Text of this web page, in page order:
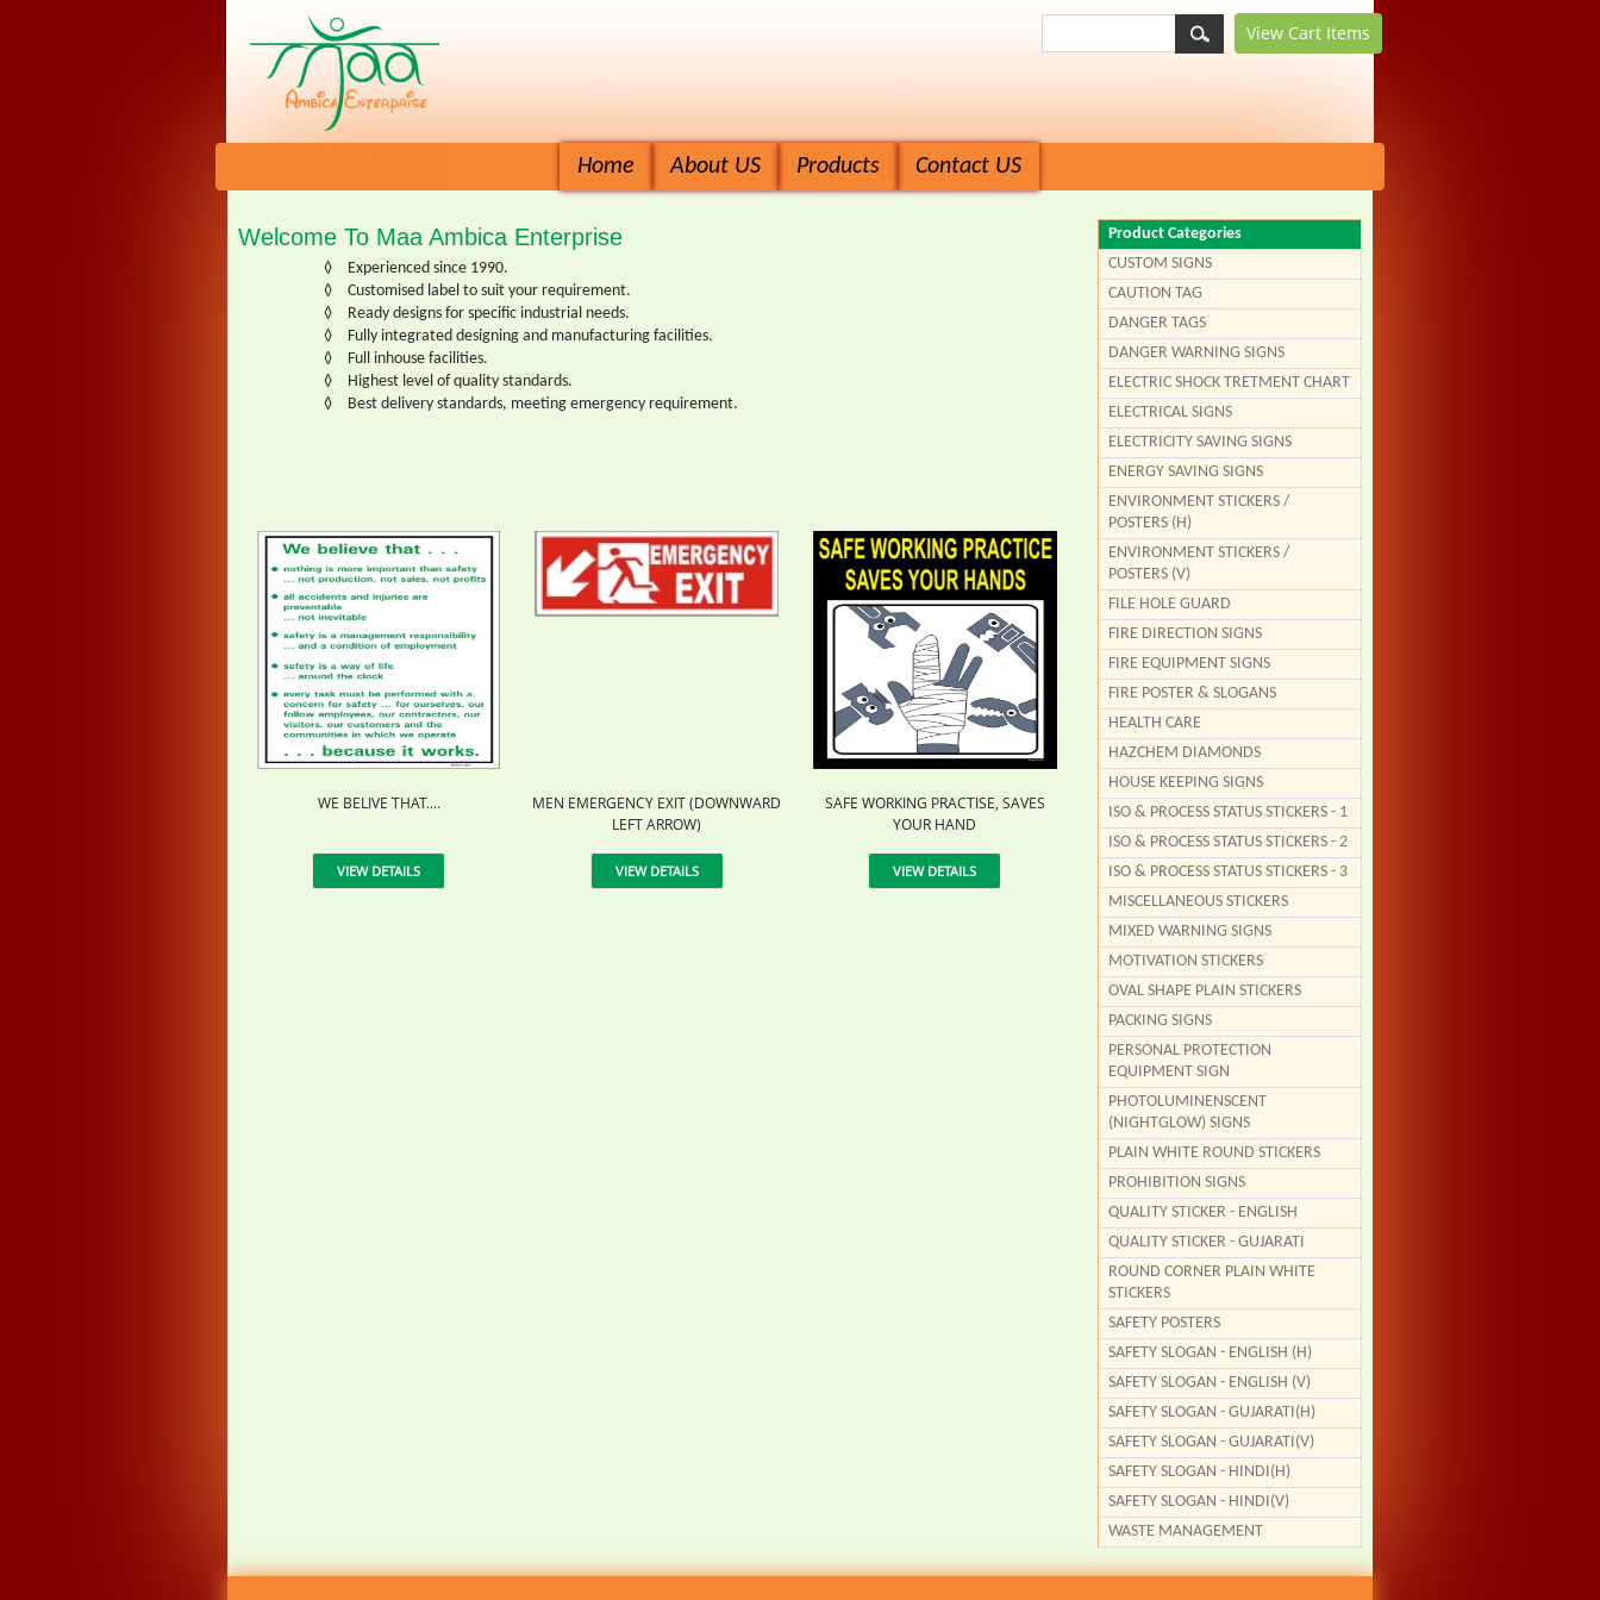
View Cart Items
Home About US Products Contact US
Welcome To Maa Ambica Enterprise
◊
Experienced since 1990.
◊
Customised label to suit your requirement.
◊
Ready designs for specific industrial needs.
◊
Fully integrated designing and manufacturing facilities.
◊
Full inhouse facilities.
◊
Highest level of quality standards.
◊
Best delivery standards, meeting emergency requirement.
WE BELIVE THAT....
VIEW DETAILS
MEN EMERGENCY EXIT (DOWNWARD
LEFT ARROW)
VIEW DETAILS
SAFE WORKING PRACTISE, SAVES
YOUR HAND
VIEW DETAILS
Product Categories
CUSTOM SIGNS
CAUTION TAG
DANGER TAGS
DANGER WARNING SIGNS
ELECTRIC SHOCK TRETMENT CHART
ELECTRICAL SIGNS
ELECTRICITY SAVING SIGNS
ENERGY SAVING SIGNS
ENVIRONMENT STICKERS /
POSTERS (H)
ENVIRONMENT STICKERS /
POSTERS (V)
FILE HOLE GUARD
FIRE DIRECTION SIGNS
FIRE EQUIPMENT SIGNS
FIRE POSTER & SLOGANS
HEALTH CARE
HAZCHEM DIAMONDS
HOUSE KEEPING SIGNS
ISO & PROCESS STATUS STICKERS - 1
ISO & PROCESS STATUS STICKERS - 2
ISO & PROCESS STATUS STICKERS - 3
MISCELLANEOUS STICKERS
MIXED WARNING SIGNS
MOTIVATION STICKERS
OVAL SHAPE PLAIN STICKERS
PACKING SIGNS
PERSONAL PROTECTION
EQUIPMENT SIGN
PHOTOLUMINENSCENT
(NIGHTGLOW) SIGNS
PLAIN WHITE ROUND STICKERS
PROHIBITION SIGNS
QUALITY STICKER - ENGLISH
QUALITY STICKER - GUJARATI
ROUND CORNER PLAIN WHITE
STICKERS
SAFETY POSTERS
SAFETY SLOGAN - ENGLISH (H)
SAFETY SLOGAN - ENGLISH (V)
SAFETY SLOGAN - GUJARATI(H)
SAFETY SLOGAN - GUJARATI(V)
SAFETY SLOGAN - HINDI(H)
SAFETY SLOGAN - HINDI(V)
WASTE MANAGEMENT